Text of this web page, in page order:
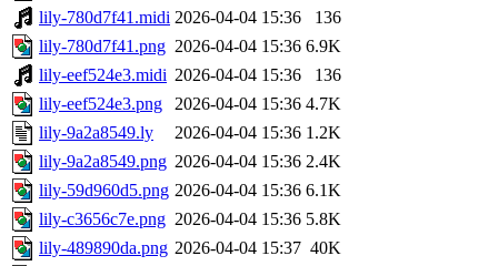
lily-780d7f41.midi 2026-04-04 15:36
136
lily-780d7f41.png 2026-04-04 15:36 6.9K
lily-eef524e3.midi 2026-04-04 15:36
136
lily-eef524e3.png
2026-04-04 15:36 4.7K
lily-9a2a8549.ly
2026-04-04 15:36 1.2K
lily-9a2a8549.png 2026-04-04 15:36 2.4K
lily-59d960d5.png 2026-04-04 15:36 6.1K
lily-c3656c7e.png 2026-04-04 15:36 5.8K
lily-489890da.png 2026-04-04 15:37 40K